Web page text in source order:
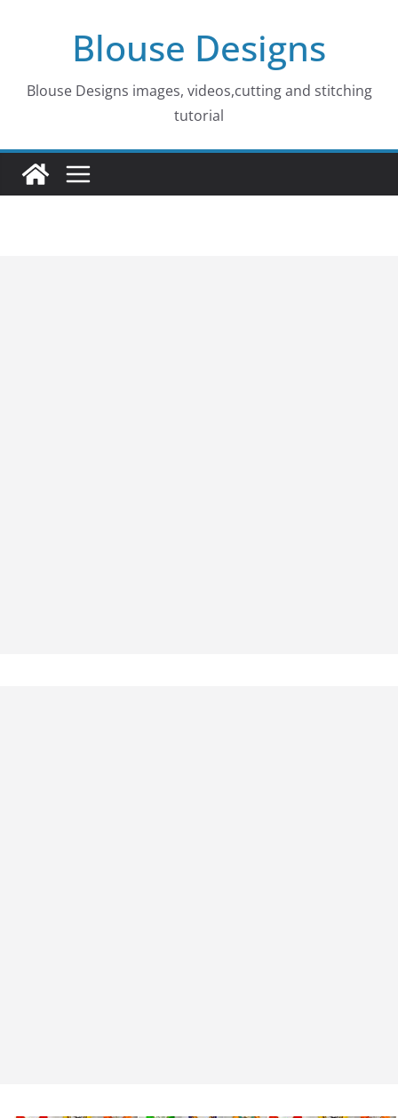
Blouse Designs
Blouse Designs images, videos,cutting and stitching
tutorial